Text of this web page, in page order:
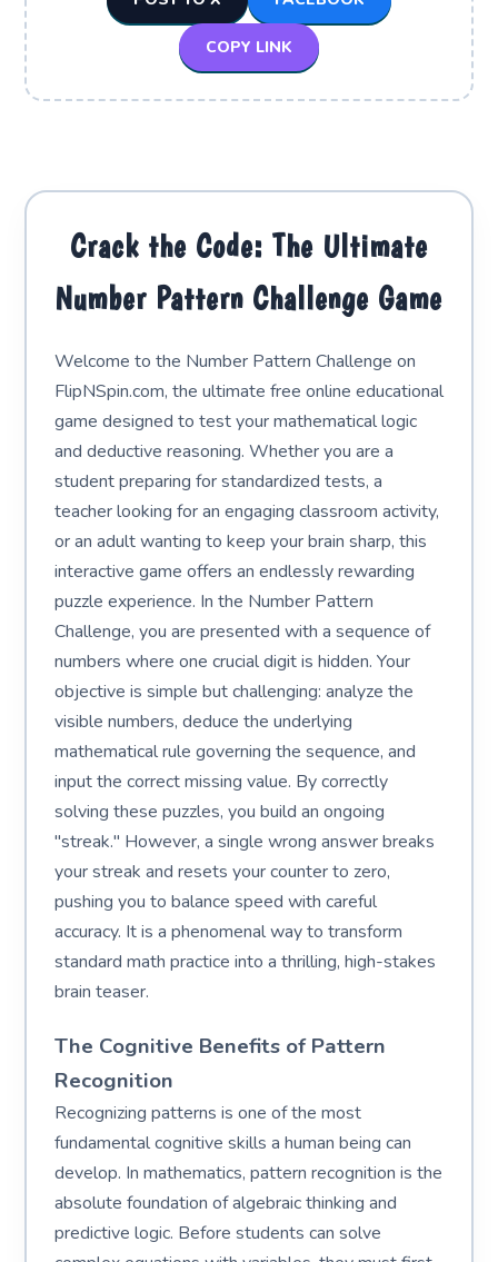
COPY LINK
Crack the Code: The Ultimate
Number Pattern Challenge Game
Welcome to the Number Pattern Challenge on
FlipNSpin.com, the ultimate free online educational
game designed to test your mathematical logic
and deductive reasoning. Whether you are a
student preparing for standardized tests, a
teacher looking for an engaging classroom activity,
or an adult wanting to keep your brain sharp, this
interactive game offers an endlessly rewarding
puzzle experience. In the Number Pattern
Challenge, you are presented with a sequence of
numbers where one crucial digit is hidden. Your
objective is simple but challenging: analyze the
visible numbers, deduce the underlying
mathematical rule governing the sequence, and
input the correct missing value. By correctly
solving these puzzles, you build an ongoing
"streak." However, a single wrong answer breaks
your streak and resets your counter to zero,
pushing you to balance speed with careful
accuracy. It is a phenomenal way to transform
standard math practice into a thrilling, high-stakes
brain teaser.
The Cognitive Benefits of Pattern
Recognition
Recognizing patterns is one of the most
fundamental cognitive skills a human being can
develop. In mathematics, pattern recognition is the
absolute foundation of algebraic thinking and
predictive logic. Before students can solve